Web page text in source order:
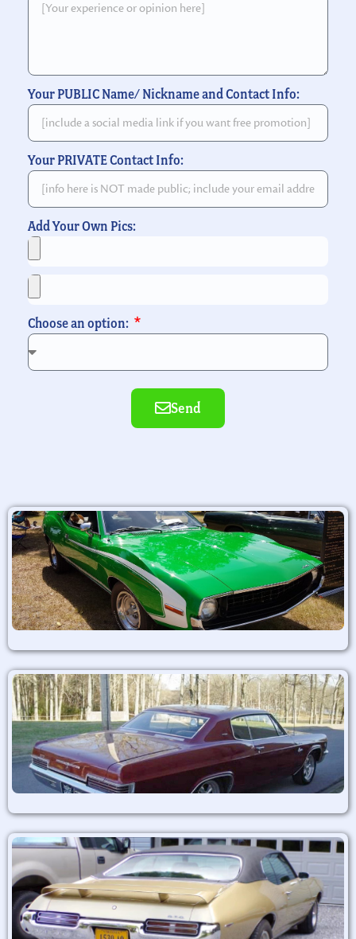
Your PUBLIC Name/ Nickname and Contact Info:
Your PRIVATE Contact Info:
Add Your Own Pics:
Choose an option:
Send